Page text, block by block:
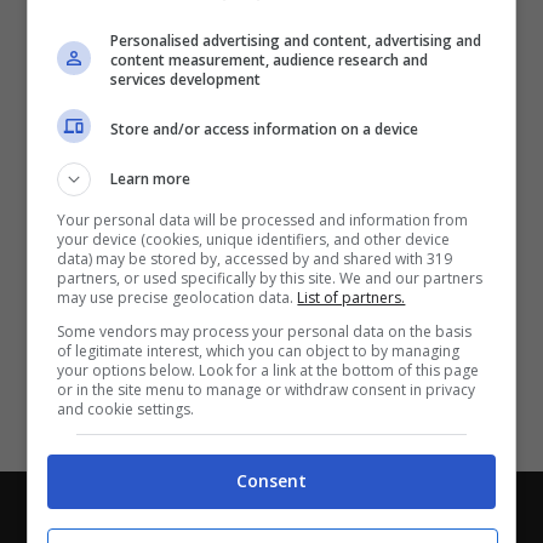
Chi siamo-Redazione-Privacy Policy-Disclaimer
Con i pronostici dei migliori Tipster!
Personalised advertising and content, advertising and
content measurement, audience research and
services development
Store and/or access information on a device
Learn more
Your personal data will be processed and information from
your device (cookies, unique identifiers, and other device
data) may be stored by, accessed by and shared with 319
partners, or used specifically by this site. We and our partners
may use precise geolocation data. List of partners.
Some vendors may process your personal data on the basis
of legitimate interest, which you can object to by managing
your options below. Look for a link at the bottom of this page
or in the site menu to manage or withdraw consent in privacy
and cookie settings.
Consent